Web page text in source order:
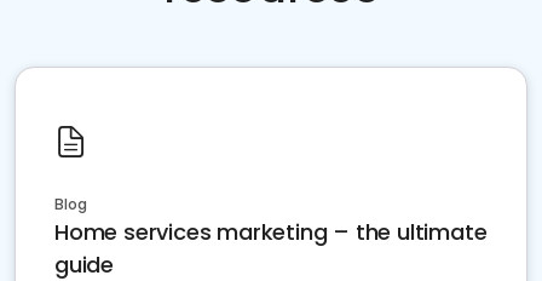
Blog
Home services marketing – the ultimate
guide